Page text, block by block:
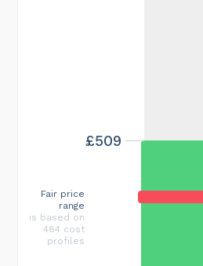
£509
Fair price
range
is based on
484 cost
profiles